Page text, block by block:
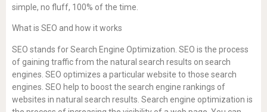
simple, no fluff, 100% of the time.
What is SEO and how it works
SEO stands for Search Engine Optimization. SEO is the process
of gaining traffic from the natural search results on search
engines. SEO optimizes a particular website to those search
engines. SEO help to boost the search engine rankings of
websites in natural search results. Search engine optimization is